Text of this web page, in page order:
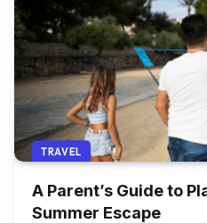
TRAVEL
A Parent’s Guide to
Summer Escape